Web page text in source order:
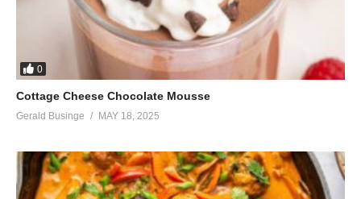
0
Cottage Cheese Chocolate Mousse
Gerald Businge MAY 18, 2025